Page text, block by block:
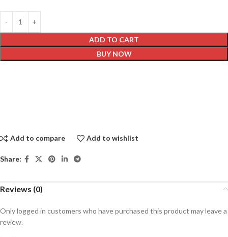
ADD TO CART
BUY NOW
Add to compare Add to wishlist
Share:
Reviews (0)
Only logged in customers who have purchased this product may leave a
review.